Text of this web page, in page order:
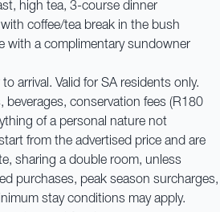
high tea, 3-course dinner
coffee/tea break in the bush
with a complimentary sundowner
arrival. Valid for SA residents only.
beverages, conservation fees (R180
of a personal nature not
from the advertised price and are
sharing a double room, unless
purchases, peak season surcharges,
stay conditions may apply.